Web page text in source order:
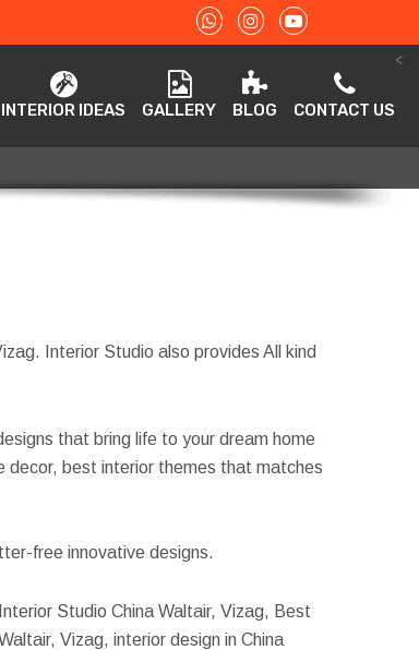
<
INTERIOR IDEAS GALLERY BLOG CONTACT US
INTERIOR IDEAS GALLERY BLOG CONTACT US
Interior Studio also provides All kind
that bring life to your dream home
decor, best interior themes that matches
free innovative designs.
Studio China Waltair, Vizag, Best
Vizag, interior design in China